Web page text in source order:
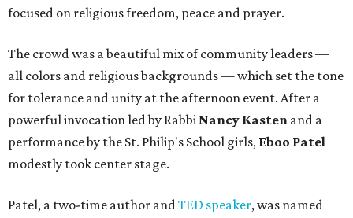
focused on religious freedom, peace and prayer.
The crowd was a beautiful mix of community leaders —
all colors and religious backgrounds — which set the tone
for tolerance and unity at the afternoon event. After a
powerful invocation led by Rabbi Nancy Kasten and a
performance by the St. Philip's School girls, Eboo Patel
modestly took center stage.
Patel, a two-time author andTED speaker, was named